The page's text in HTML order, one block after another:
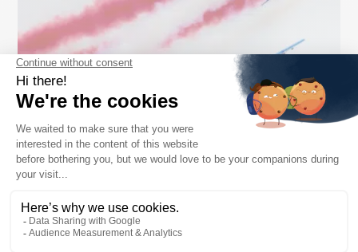
Salon du Bourget
Paris, France
03.07.2026